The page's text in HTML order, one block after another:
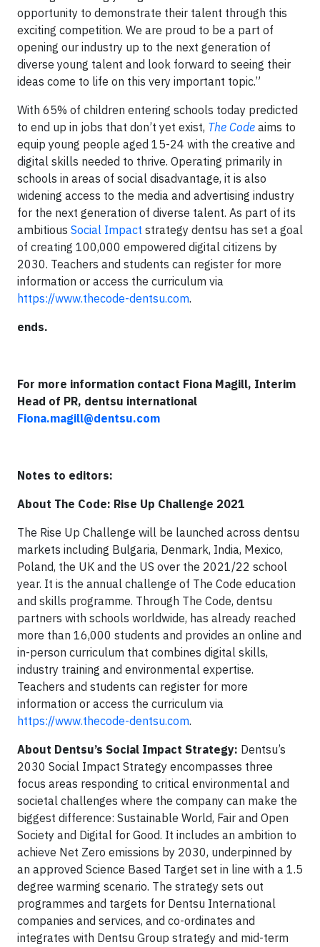
opportunity to demonstrate their talent through this
exciting competition. We are proud to be a part of
opening our industry up to the next generation of
diverse young talent and look forward to seeing their
ideas come to life on this very important topic.”
With 65% of children entering schools today predicted
to end up in jobs that don’t yet exist, The Code aims to
equip young people aged 15-24 with the creative and
digital skills needed to thrive. Operating primarily in
schools in areas of social disadvantage, it is also
widening access to the media and advertising industry
for the next generation of diverse talent. As part of its
ambitious Social Impact strategy dentsu has set a goal
of creating 100,000 empowered digital citizens by
2030. Teachers and students can register for more
information or access the curriculum via
https://www.thecode-dentsu.com.
ends.
For more information contact Fiona Magill, Interim
Head of PR, dentsu international
Fiona.magill@dentsu.com
Notes to editors:
About The Code: Rise Up Challenge 2021
The Rise Up Challenge will be launched across dentsu
markets including Bulgaria, Denmark, India, Mexico,
Poland, the UK and the US over the 2021/22 school
year. It is the annual challenge of The Code education
and skills programme. Through The Code, dentsu
partners with schools worldwide, has already reached
more than 16,000 students and provides an online and
in-person curriculum that combines digital skills,
industry training and environmental expertise.
Teachers and students can register for more
information or access the curriculum via
https://www.thecode-dentsu.com.
About Dentsu’s Social Impact Strategy: Dentsu’s
2030 Social Impact Strategy encompasses three
focus areas responding to critical environmental and
societal challenges where the company can make the
biggest difference: Sustainable World, Fair and Open
Society and Digital for Good. It includes an ambition to
achieve Net Zero emissions by 2030, underpinned by
an approved Science Based Target set in line with a 1.5
degree warming scenario. The strategy sets out
programmes and targets for Dentsu International
companies and services, and co-ordinates and
integrates with Dentsu Group strategy and mid-term